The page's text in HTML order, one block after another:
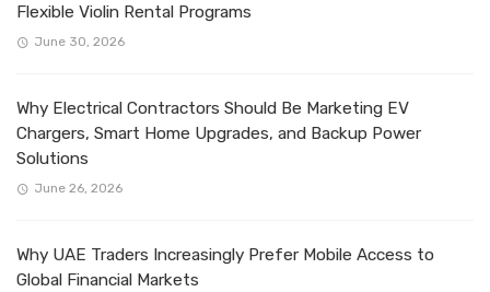
Flexible Violin Rental Programs
June 30, 2026
Why Electrical Contractors Should Be Marketing EV
Chargers, Smart Home Upgrades, and Backup Power
Solutions
June 26, 2026
Why UAE Traders Increasingly Prefer Mobile Access to
Global Financial Markets